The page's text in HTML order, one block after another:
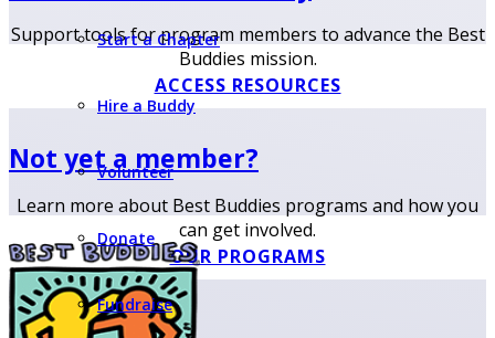
Start a Chapter
Hire a Buddy
Volunteer
Donate
Fundraise
Support tools for program members to advance the Best
Buddies mission.
ACCESS RESOURCES
Not yet a member?
Learn more about Best Buddies programs and how you
can get involved.
OUR PROGRAMS